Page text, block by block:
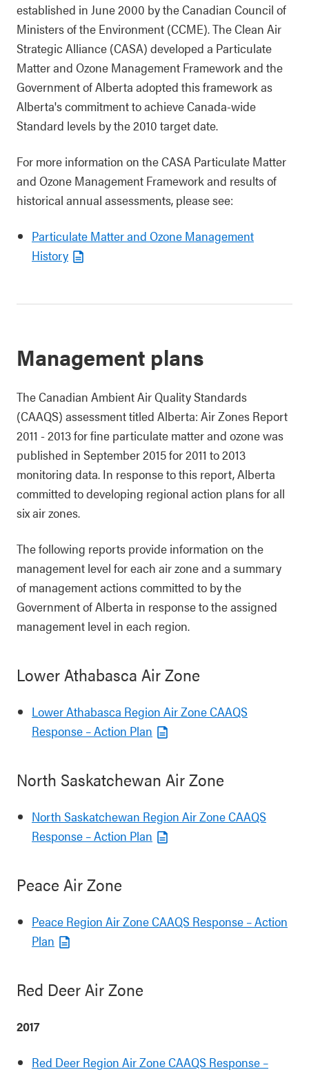
established in June 2000 by the Canadian Council of
Ministers of the Environment (CCME). The Clean Air
Strategic Alliance (CASA) developed a Particulate
Matter and Ozone Management Framework and the
Government of Alberta adopted this framework as
Alberta's commitment to achieve Canada-wide
Standard levels by the 2010 target date.
For more information on the CASA Particulate Matter
and Ozone Management Framework and results of
historical annual assessments, please see:
Particulate Matter and Ozone Management
History
Management plans
The Canadian Ambient Air Quality Standards
(CAAQS) assessment titled Alberta: Air Zones Report
2011 - 2013 for fine particulate matter and ozone was
published in September 2015 for 2011 to 2013
monitoring data. In response to this report, Alberta
committed to developing regional action plans for all
six air zones.
The following reports provide information on the
management level for each air zone and a summary
of management actions committed to by the
Government of Alberta in response to the assigned
management level in each region.
Lower Athabasca Air Zone
Lower Athabasca Region Air Zone CAAQS
Response – Action Plan
North Saskatchewan Air Zone
North Saskatchewan Region Air Zone CAAQS
Response – Action Plan
Peace Air Zone
Peace Region Air Zone CAAQS Response – Action
Plan
Red Deer Air Zone
2017
Red Deer Region Air Zone CAAQS Response –